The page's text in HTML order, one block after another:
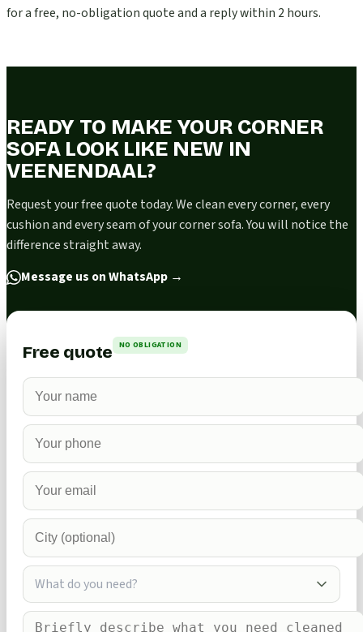
for a free, no-obligation quote and a reply within 2 hours.
READY TO MAKE YOUR CORNER
SOFA LOOK LIKE NEW IN
VEENENDAAL?
Request your free quote today. We clean every corner, every
cushion and every seam of your corner sofa. You will notice the
difference straight away.
Message us on WhatsApp →
Free quote NO OBLIGATION
What do you need?